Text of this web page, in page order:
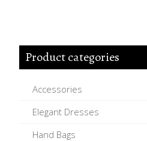
Product categories
Accessories
Elegant Dresses
Hand Bags